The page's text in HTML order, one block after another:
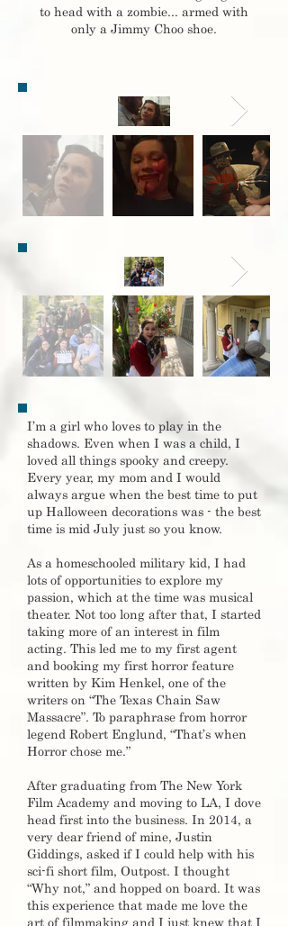
to head with a zombie... armed with
only a Jimmy Choo shoe.
I’m a girl who loves to play in the
shadows. Even when I was a child, I
loved all things spooky and creepy.
Every year, my mom and I would
always argue when the best time to put
up Halloween decorations was - the best
time is mid July just so you know.
As a homeschooled military kid, I had
lots of opportunities to explore my
passion, which at the time was musical
theater. Not too long after that, I started
taking more of an interest in film
acting. This led me to my first agent
and booking my first horror feature
written by Kim Henkel, one of the
writers on “The Texas Chain Saw
Massacre”. To paraphrase from horror
legend Robert Englund, “That’s when
Horror chose me.”
After graduating from The New York
Film Academy and moving to LA, I dove
head first into the business. In 2014, a
very dear friend of mine, Justin
Giddings, asked if I could help with his
sci-fi short film, Outpost. I thought
“Why not,” and hopped on board. It was
this experience that made me love the
art of filmmaking and I just knew that I